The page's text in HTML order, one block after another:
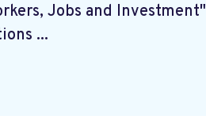
Jobs and Investment"
...